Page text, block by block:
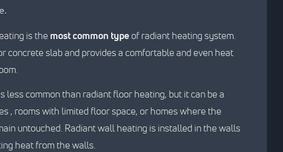
is the most common typeof radiant heating system.
concrete slab and provides a comfortable and even heat
less common than radiant floor heating, but it can be a
, rooms with limited floor space, or homes where the
untouched. Radiant wall heating is installed in the walls
heat from the walls.